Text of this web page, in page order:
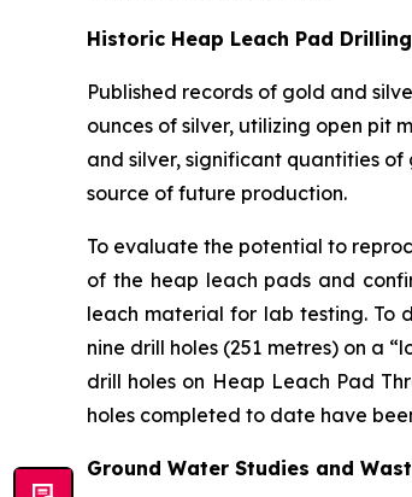
Historic Heap Leach Pad
Published records of gold and
ounces of silver, utilizing open pit
and silver, significant quantities
source of future production.
To evaluate the potential to
of the heap leach pads and
leach material for lab testing. To
nine drill holes (251 metres) on a
drill holes on Heap Leach Pad
holes completed to date have
Ground Water Studies and